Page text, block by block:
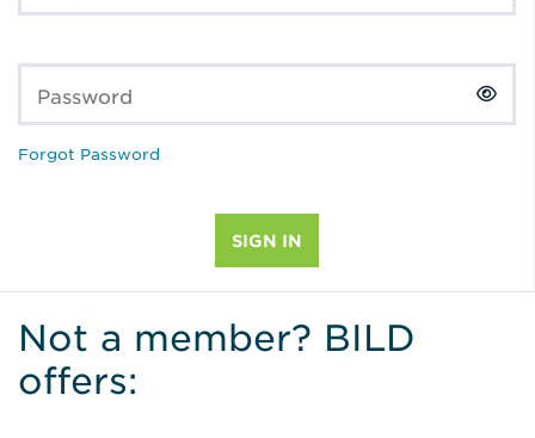
Password
Forgot Password
Not a member? BILD
offers: